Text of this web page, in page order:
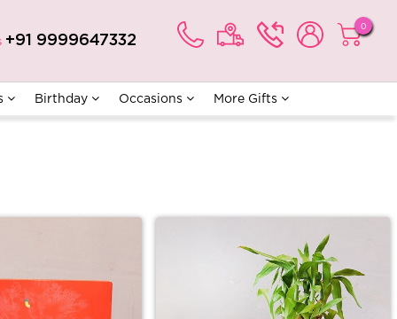
+91 9999647332
0
Birthday Occasions More Gifts